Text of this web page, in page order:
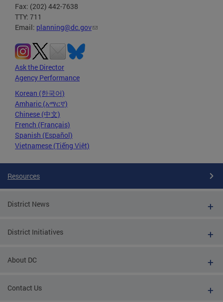
Fax: (202) 442-7638
TTY: 711
Email: planning@dc.gov
Ask the Director
Agency Performance
Korean (한국어)
Amharic (አማርኛ)
Chinese (中文)
French (Français)
Spanish (Español)
Vietnamese (Tiếng Việt)
Resources
District News
District Initiatives
About DC
Contact Us